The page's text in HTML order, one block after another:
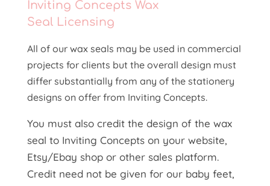
Inviting Concepts Wax
Seal Licensing
All of our wax seals may be used in commercial
projects for clients but the overall design must
differ substantially from any of the stationery
designs on offer from Inviting Concepts.
You must also credit the design of the wax
seal to Inviting Concepts on your website,
Etsy/Ebay shop or other sales platform.
Credit need not be given for our baby feet,